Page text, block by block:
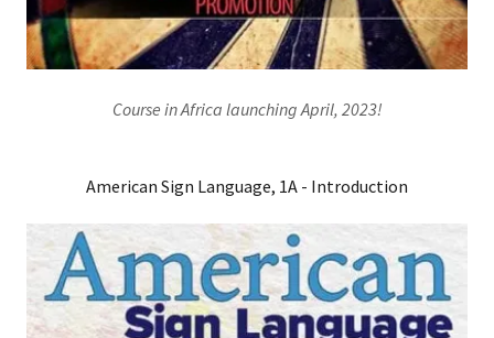
Course in Africa launching April, 2023!
American Sign Language, 1A - Introduction